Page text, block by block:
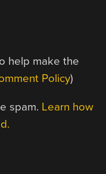
help make the
Policy)
spam. Learn how